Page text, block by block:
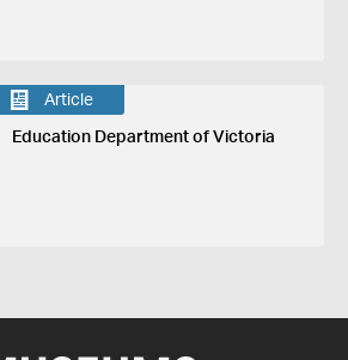
Article
Education Department of Victoria